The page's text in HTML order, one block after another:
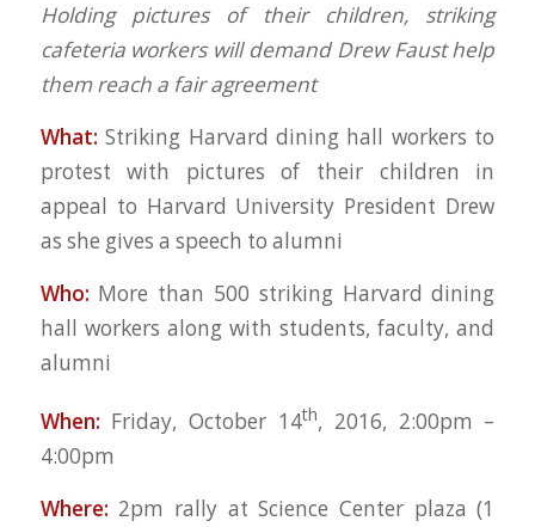
Holding pictures of their children, striking
cafeteria workers will demandDrew Faust help
them reach a fair agreement
What: Striking Harvard dining hall workers to
protest with pictures of their children in
appeal to Harvard University President Drew
as she gives a speech to alumni
Who: More than 500 striking Harvard dining
hall workers along with students, faculty, and
alumni
When: Friday, October 14th, 2016, 2:00pm –
4:00pm
Where: 2pm rally at Science Center plaza (1